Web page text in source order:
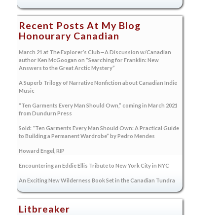
Recent Posts At My Blog
Honourary Canadian
March 21 at The Explorer’s Club—A Discussion w/Canadian
author Ken McGoogan on “Searching for Franklin: New
Answers to the Great Arctic Mystery”
A Superb Trilogy of Narrative Nonfiction about Canadian Indie
Music
“Ten Garments Every Man Should Own,” coming in March 2021
from Dundurn Press
Sold: “Ten Garments Every Man Should Own: A Practical Guide
to Building a Permanent Wardrobe” by Pedro Mendes
Howard Engel, RIP
Encountering an Eddie Ellis Tribute to New York City in NYC
An Exciting New Wilderness Book Set in the Canadian Tundra
Litbreaker